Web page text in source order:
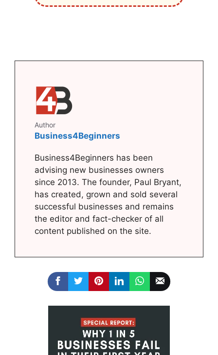
Author
Business4Beginners
Business4Beginners has been
advising new businesses owners
since 2013. The founder, Paul Bryant,
has created, grown and sold several
successful businesses and remains
the editor and fact-checker of all
content published on the site.